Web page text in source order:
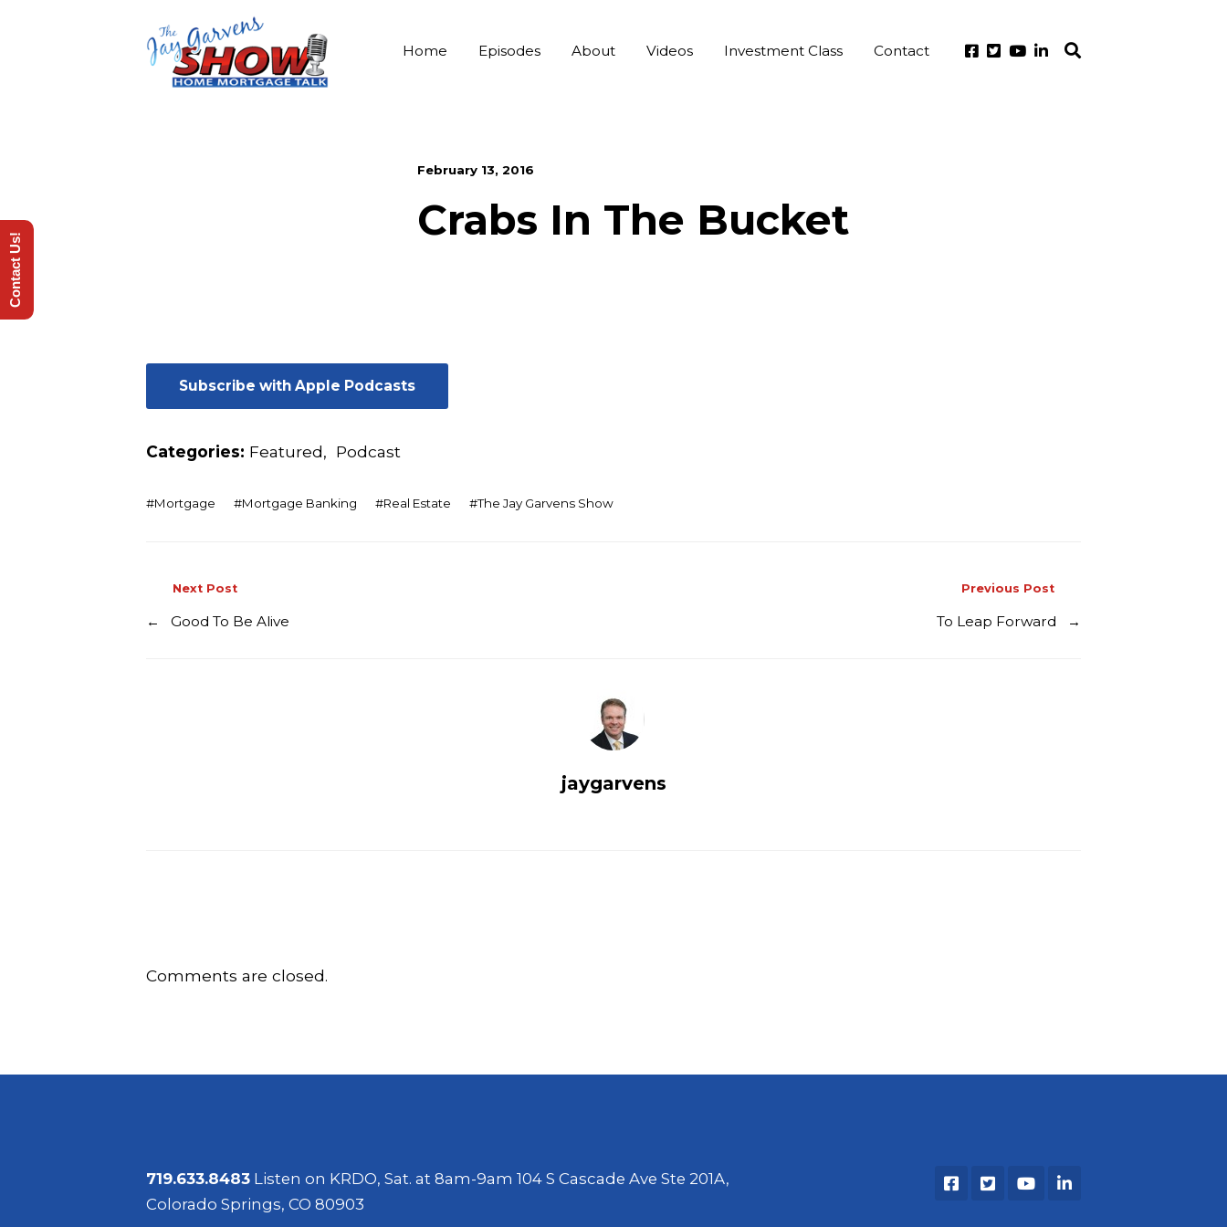
Home Episodes About Videos Investment Class Contact
February 13, 2016
Crabs In The Bucket
Subscribe with Apple Podcasts
Categories: Featured, Podcast
#Mortgage #Mortgage Banking #Real Estate #The Jay Garvens Show
Previous Post
To Leap Forward →
Next Post
← Good To Be Alive
jaygarvens
Comments are closed.
719.633.8483 Listen on KRDO, Sat. at 8am-9am 104 S Cascade Ave Ste 201A,
Colorado Springs, CO 80903
Contact Us!